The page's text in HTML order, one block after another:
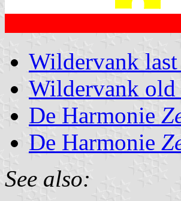
Wildervank
Wildervank
De Harmonie
De Harmonie
See also: